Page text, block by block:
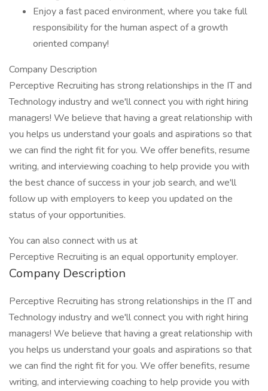
Enjoy a fast paced environment, where you take full
responsibility for the human aspect of a growth
oriented company!
Company Description
Perceptive Recruiting has strong relationships in the IT and
Technology industry and we'll connect you with right hiring
managers! We believe that having a great relationship with
you helps us understand your goals and aspirations so that
we can find the right fit for you. We offer benefits, resume
writing, and interviewing coaching to help provide you with
the best chance of success in your job search, and we'll
follow up with employers to keep you updated on the
status of your opportunities.
You can also connect with us at
Perceptive Recruiting is an equal opportunity employer.
Company Description
Perceptive Recruiting has strong relationships in the IT and
Technology industry and we'll connect you with right hiring
managers! We believe that having a great relationship with
you helps us understand your goals and aspirations so that
we can find the right fit for you. We offer benefits, resume
writing, and interviewing coaching to help provide you with